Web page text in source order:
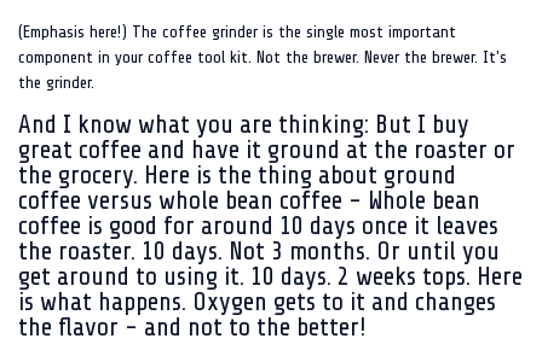
(Emphasis here!) The coffee grinder is the single most important
component in your coffee tool kit. Not the brewer. Never the brewer. It's
the grinder.
And I know what you are thinking: But I buy
great coffee and have it ground at the roaster or
the grocery. Here is the thing about ground
coffee versus whole bean coffee - Whole bean
coffee is good for around 10 days once it leaves
the roaster. 10 days. Not 3 months. Or until you
get around to using it. 10 days. 2 weeks tops. Here
is what happens. Oxygen gets to it and changes
the flavor - and not to the better!